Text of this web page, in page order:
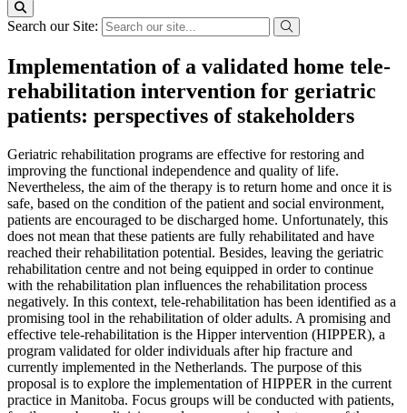
Search our Site:
Implementation of a validated home tele-
rehabilitation intervention for geriatric
patients: perspectives of stakeholders
Geriatric rehabilitation programs are effective for restoring and
improving the functional independence and quality of life.
Nevertheless, the aim of the therapy is to return home and once it is
safe, based on the condition of the patient and social environment,
patients are encouraged to be discharged home. Unfortunately, this
does not mean that these patients are fully rehabilitated and have
reached their rehabilitation potential. Besides, leaving the geriatric
rehabilitation centre and not being equipped in order to continue
with the rehabilitation plan influences the rehabilitation process
negatively. In this context, tele-rehabilitation has been identified as a
promising tool in the rehabilitation of older adults. A promising and
effective tele-rehabilitation is the Hipper intervention (HIPPER), a
program validated for older individuals after hip fracture and
currently implemented in the Netherlands. The purpose of this
proposal is to explore the implementation of HIPPER in the current
practice in Manitoba. Focus groups will be conducted with patients,